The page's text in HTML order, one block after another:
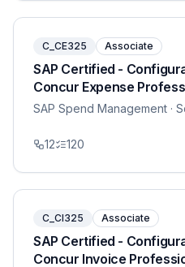
C_CE325 Associate
SAP Certified -
Concur Expense
SAP Spend Management ·
12 120
C_CI325 Associate
SAP Certified -
Concur Invoice